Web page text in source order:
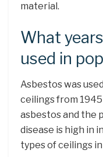
material.
What
used in
Asbestos was
ceilings from
asbestos and the
disease is high in
types of ceilings